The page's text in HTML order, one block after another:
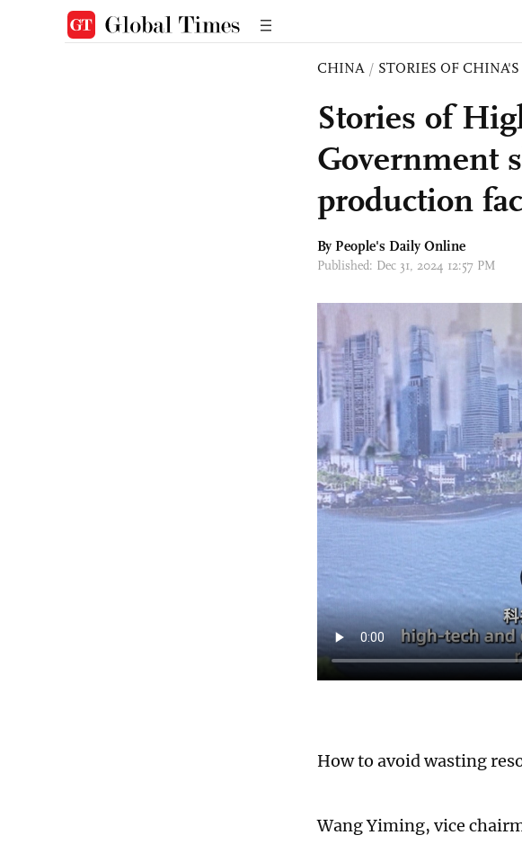
CHINA / STORIES OF
Stories of
Government
production
By People's Daily Online
Published: Dec 31, 2024 12:57 PM
How to avoid wasting
Wang Yiming, vice